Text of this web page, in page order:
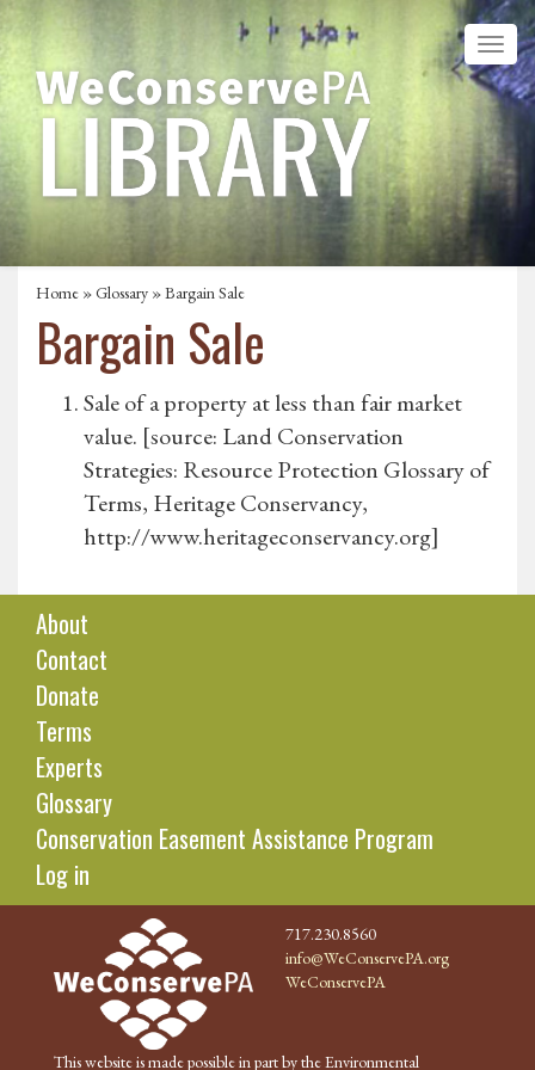
Home »Glossary » Bargain Sale
Bargain Sale
Sale of a property at less than fair market
value. [source: Land Conservation
Strategies: Resource Protection Glossary of
Terms, Heritage Conservancy,
http://www.heritageconservancy.org]
About
Contact
Donate
Terms
Experts
Glossary
Conservation Easement Assistance Program
Log in
717.230.8560
info@WeConservePA.org
WeConservePA
This website is made possible in part by the Environmental